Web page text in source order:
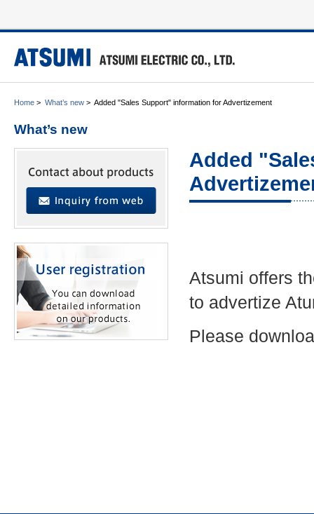
Home > What’s new > Added "Sales Support" information for Advertizement
What’s new
Added
Atsumi offers
to advertize
Please